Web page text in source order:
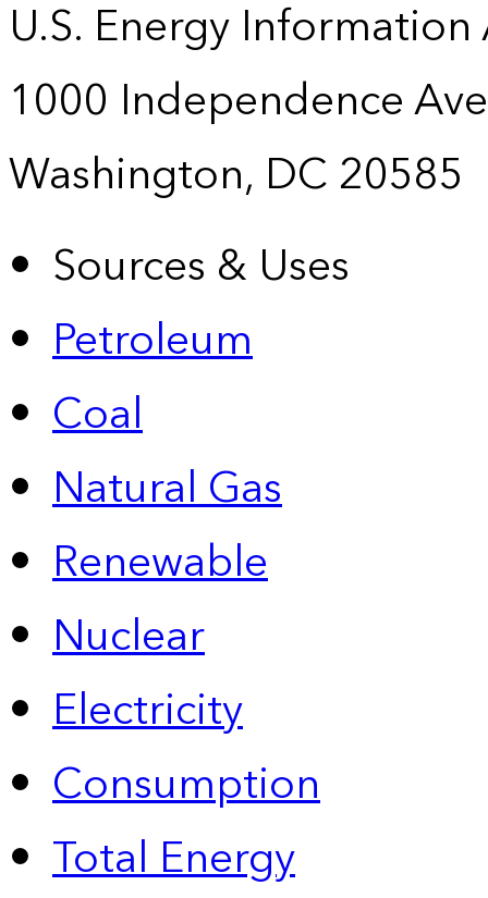
U.S. Energy
1000 Independence
Washington, DC 20585
Sources & Uses
Petroleum
Coal
Natural Gas
Renewable
Nuclear
Electricity
Consumption
Total Energy